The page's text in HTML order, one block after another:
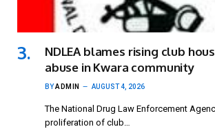
NDLEA blames rising club
abuse in Kwara community
BYADMIN AUGUST 4, 2026
The National Drug Law Enforcement
proliferation of club…